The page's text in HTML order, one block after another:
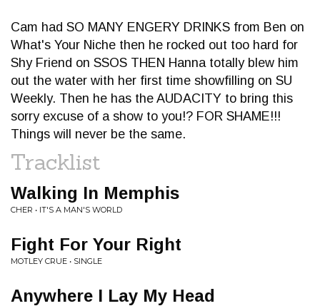
Cam had SO MANY ENGERY DRINKS from Ben on
What's Your Niche then he rocked out too hard for
Shy Friend on SSOS THEN Hanna totally blew him
out the water with her first time showfilling on SU
Weekly. Then he has the AUDACITY to bring this
sorry excuse of a show to you!? FOR SHAME!!!
Things will never be the same.
Tracklist
Walking In Memphis
CHER • IT'S A MAN'S WORLD
Fight For Your Right
MOTLEY CRUE • SINGLE
Anywhere I Lay My Head